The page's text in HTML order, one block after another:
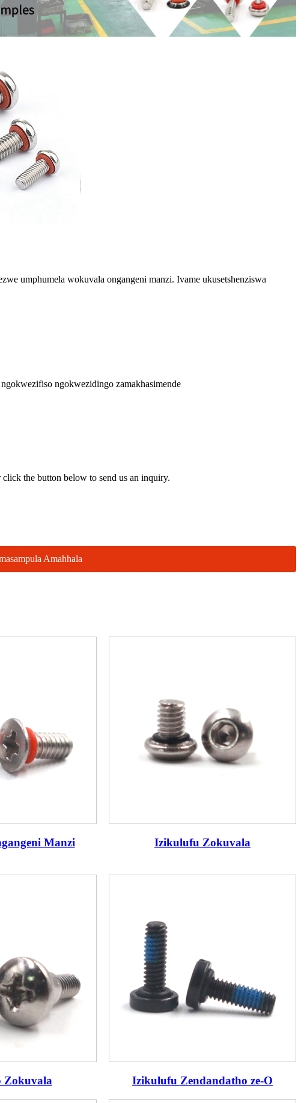
umphumela wokuvala ongangeni manzi. Ivame ukusetshenziswa
ngokwezidingo zamakhasimende
the button below to send us an inquiry.
Amahhala
Manzi Izikulufu Zokuvala
Zokuvala Izikulufu Zendandatho ze-O